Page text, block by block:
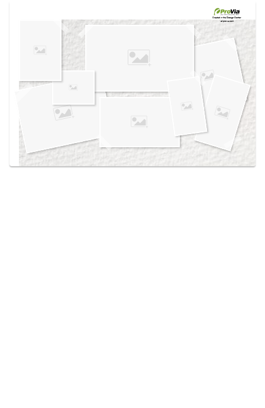
own vision boards.
Created in theDesign Center
at provia.com